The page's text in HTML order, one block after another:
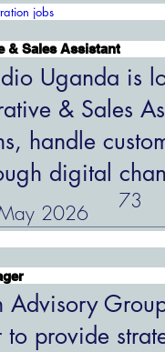
jobs
& Sales Assistant
Uganda is
& Sales
handle
digital
2026
73
Advisory
to provide